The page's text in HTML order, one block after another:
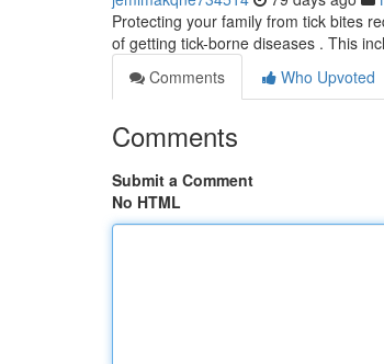
Protecting your family from tick bites
of getting tick-borne diseases . This
Comments
Who Upvoted
Comments
Submit a Comment
No HTML